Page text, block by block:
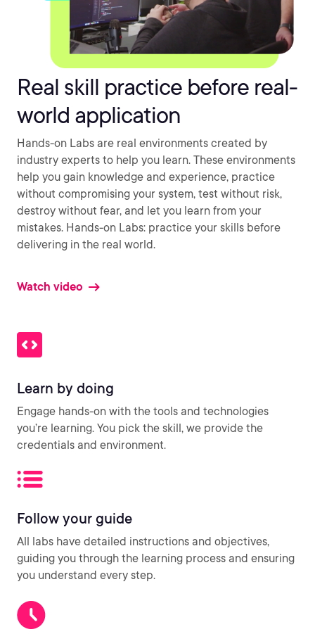
Real skill practice before real-
world application
Hands-on Labs are real environments created by
industry experts to help you learn. These environments
help you gain knowledge and experience, practice
without compromising your system, test without risk,
destroy without fear, and let you learn from your
mistakes. Hands-on Labs: practice your skills before
delivering in the real world.
Watch video
Learn by doing
Engage hands-on with the tools and technologies
you’re learning. You pick the skill, we provide the
credentials and environment.
Follow your guide
All labs have detailed instructions and objectives,
guiding you through the learning process and ensuring
you understand every step.